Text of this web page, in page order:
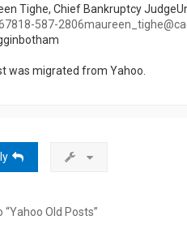
Tighe, Chief Bankruptcy
587-
was migrated from Yahoo.
“Yahoo Old Posts”